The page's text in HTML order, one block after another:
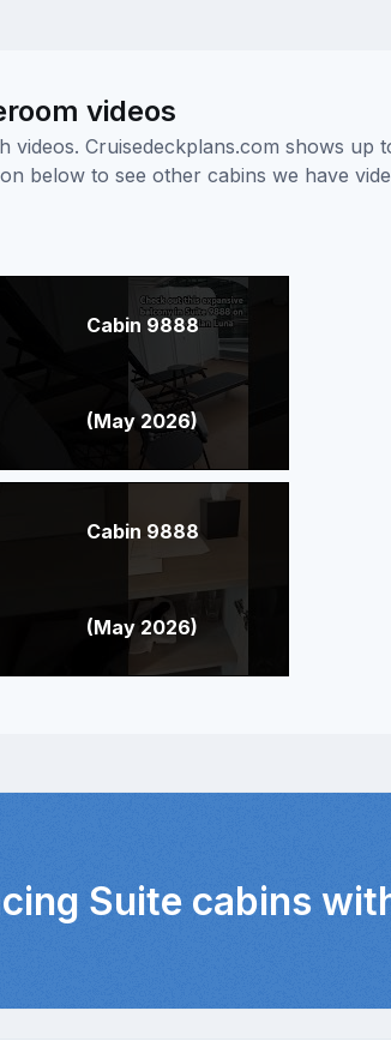
videos
Cruisedeckplans.com shows up
below to see other cabins we have
Cabin 9888
(May 2026)
Cabin 9888
(May 2026)
Suite cabins